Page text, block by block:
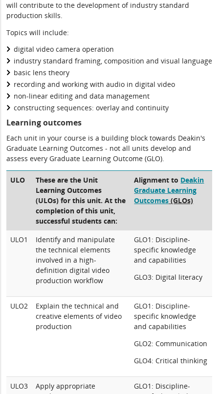
will contribute to the development of industry standard
production skills.
Topics will include:
digital video camera operation
industry standard framing, composition and visual language
basic lens theory
recording and working with audio in digital video
non-linear editing and data management
constructing sequences: overlay and continuity
Learning outcomes
Each unit in your course is a building block towards Deakin's
Graduate Learning Outcomes - not all units develop and
assess every Graduate Learning Outcome (GLO).
ULO
These are the Unit
Learning Outcomes
(ULOs) for this unit. At the
completion of this unit,
successful students can:
Alignment to Deakin
Graduate Learning
Outcomes (GLOs)
ULO1
Identify and manipulate
the technical elements
involved in a high-
definition digital video
production workflow
GLO1: Discipline-
specific knowledge
and capabilities
GLO3: Digital literacy
ULO2
Explain the technical and
creative elements of video
production
GLO1: Discipline-
specific knowledge
and capabilities
GLO2: Communication
GLO4: Critical thinking
ULO3
Apply appropriate
GLO1: Discipline-